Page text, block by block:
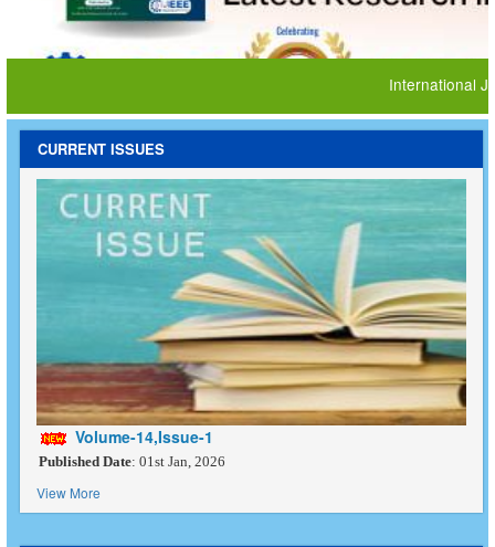
International
CURRENT ISSUES
Volume-14,Issue-1
Published Date: 01st Jan, 2026
View More